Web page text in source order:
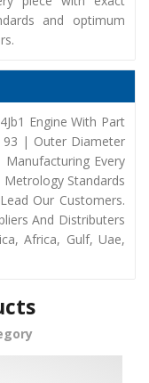
and optimum
Engine With Part
93 | Outer Diameter
Every
Standards
Our Customers.
And Distributers
Africa, Gulf, Uae,